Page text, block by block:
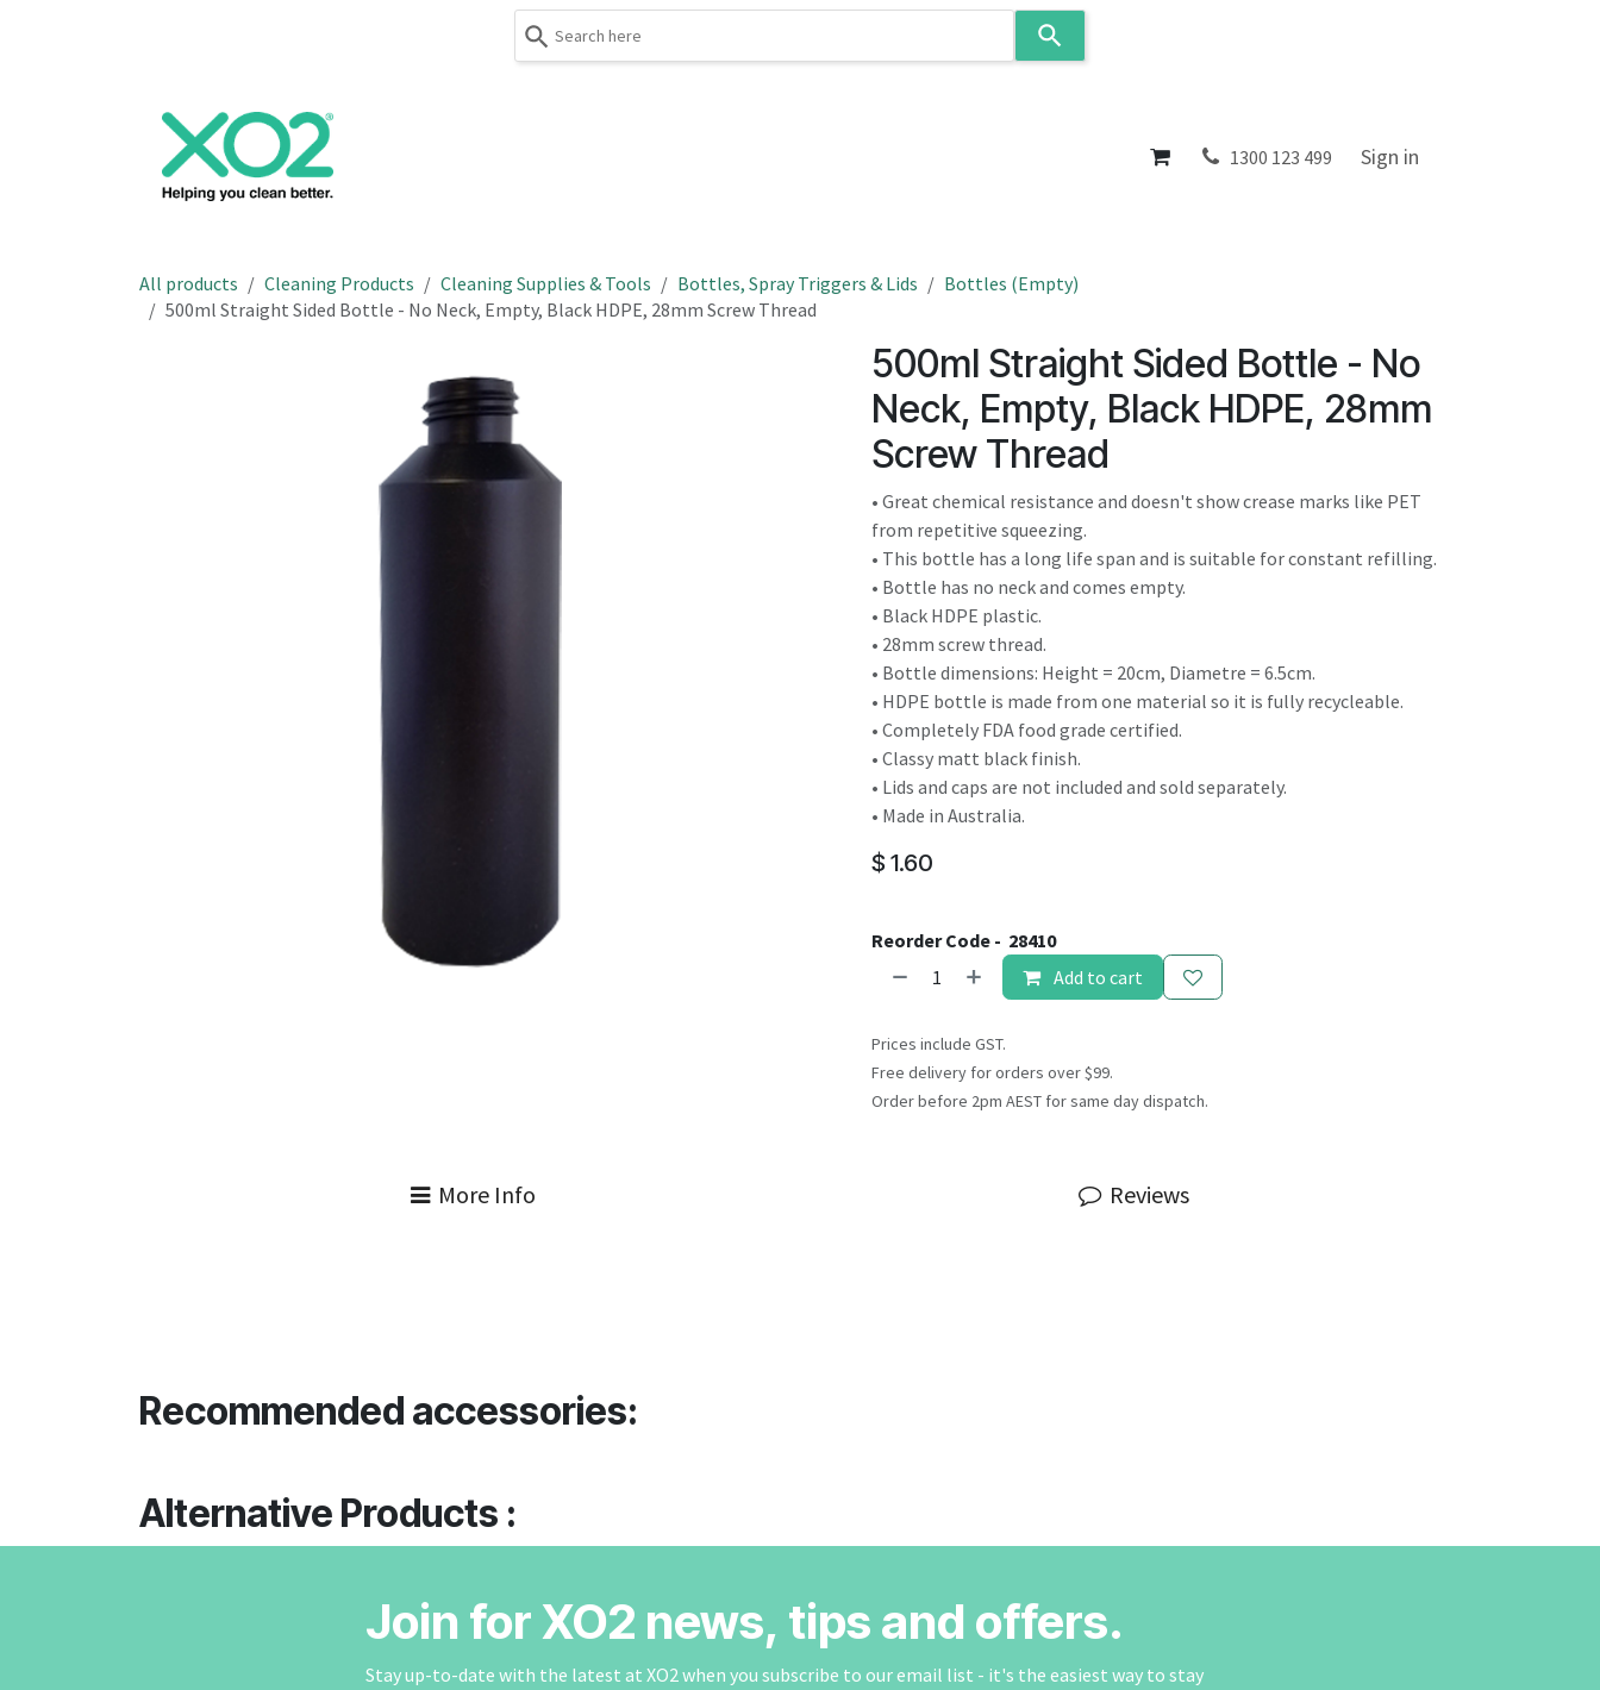
result.
Press
gestures.
About 1300 123 499 Sign in
All products Cleaning Products Cleaning Supplies & Tools Bottles, Spray Triggers & Lids
Bottles (Empty)
500ml Straight Sided Bottle - No Neck, Empty, Black HDPE, 28mm Screw Thread
500ml Straight Sided Bottle - No
Neck, Empty, Black HDPE, 28mm
Screw Thread
• Great chemical resistance and doesn't show crease marks like PET
from repetitive squeezing.
• This bottle has a long life span and is suitable for constant refilling.
• Bottle has no neck and comes empty.
• Black HDPE plastic.
• 28mm screw thread.
• Bottle dimensions: Height = 20cm, Diametre = 6.5cm.
• HDPE bottle is made from one material so it is fully recycleable.
• Completely FDA food grade certified.
• Classy matt black finish.
• Lids and caps are not included and sold separately.
• Made in Australia.
$ 1.60
Reorder Code - 28410
Add to cart
Prices include GST.
Free delivery for orders over $99.
Order before 2pm AEST for same day dispatch.
More Info Reviews
Recommended accessories:
Alternative Products :
Join for XO2 news, tips and offers.
Stay up-to-date with the latest at XO2 when you subscribe to our email list - it's the easiest way to stay